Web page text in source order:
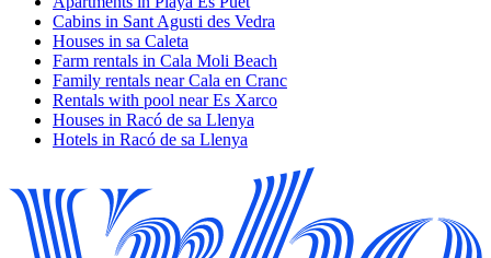
Cabins in Sant Agusti des Vedra
Houses in sa Caleta
Farm rentals in Cala Moli Beach
Family rentals near Cala en Cranc
Rentals with pool near Es Xarco
Houses in Racó de sa Llenya
Hotels in Racó de sa Llenya